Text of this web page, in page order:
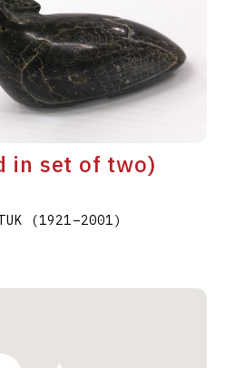
in set of two)
(1921–2001)